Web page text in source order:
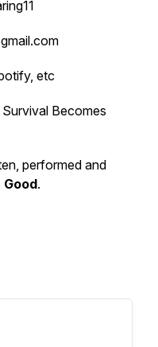
etc
Becomes
performed and
Good.